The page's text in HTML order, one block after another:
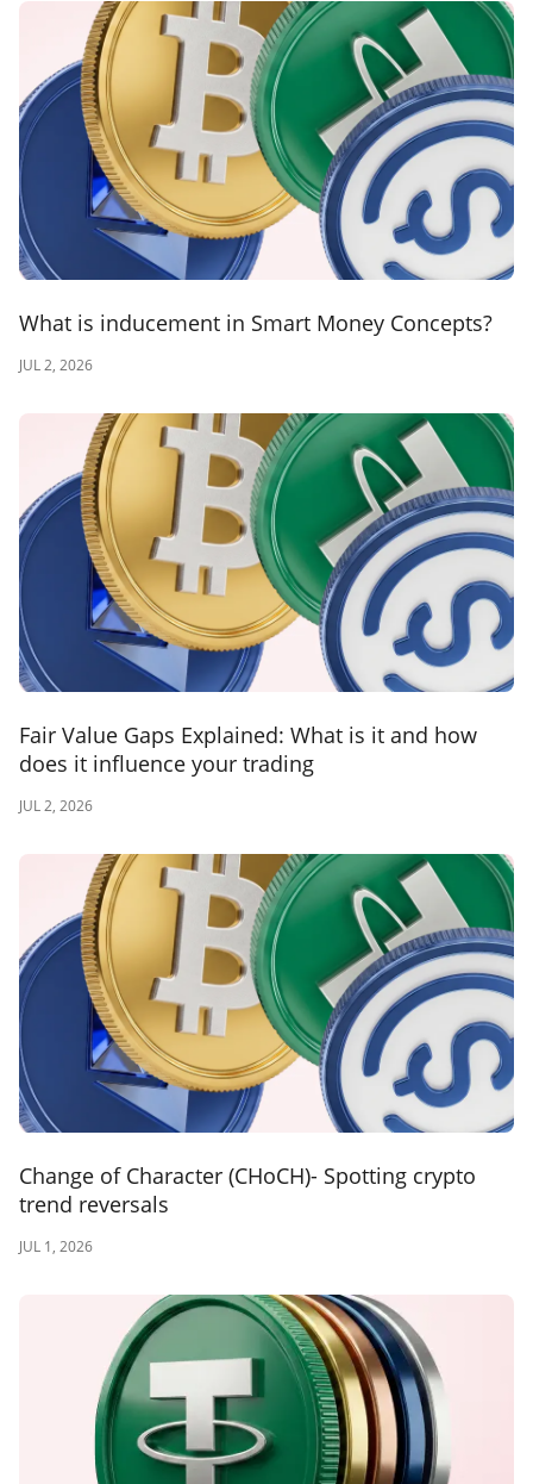
What is inducement in Smart Money Concepts?
JUL 2, 2026
Fair Value Gaps Explained: What is it and how
does it influence your trading
JUL 2, 2026
Change of Character (CHoCH)- Spotting crypto
trend reversals
JUL 1, 2026